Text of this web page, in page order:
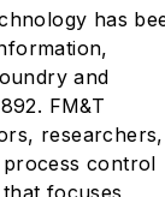
has
and
FM&T
researchers,
control